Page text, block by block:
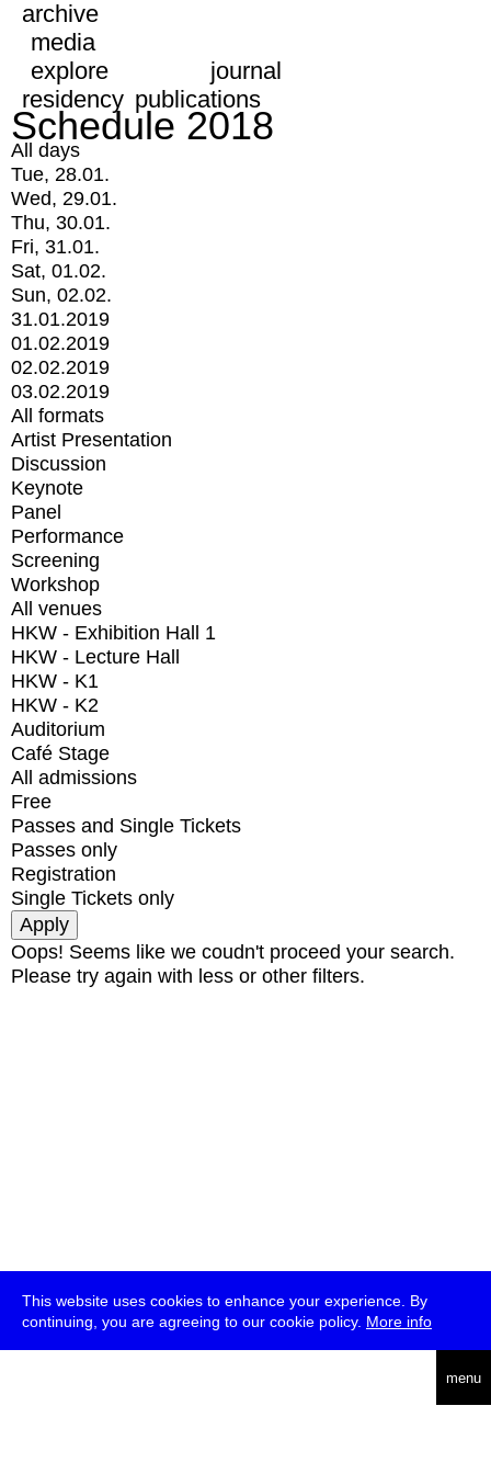
This website uses cookies to enhance your experience. By
continuing, you are agreeing to our cookie policy. More info
menu
archive
media
explore
journal
residency publications
Schedule 2018
All days
Tue, 28.01.
Wed, 29.01.
Thu, 30.01.
Fri, 31.01.
Sat, 01.02.
Sun, 02.02.
31.01.2019
01.02.2019
02.02.2019
03.02.2019
All formats
Artist Presentation
Discussion
Keynote
Panel
Performance
Screening
Workshop
All venues
HKW - Exhibition Hall 1
HKW - Lecture Hall
HKW - K1
HKW - K2
Auditorium
Café Stage
All admissions
Free
Passes and Single Tickets
Passes only
Registration
Single Tickets only
Oops! Seems like we coudn't proceed your search.
Please try again with less or other filters.